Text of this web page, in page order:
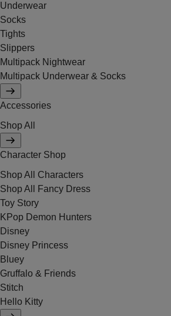
Underwear
Socks
Tights
Slippers
Multipack Nightwear
Multipack Underwear & Socks
Accessories
Shop All
Character Shop
Shop All Characters
Shop All Fancy Dress
Toy Story
KPop Demon Hunters
Disney
Disney Princess
Bluey
Gruffalo & Friends
Stitch
Hello Kitty